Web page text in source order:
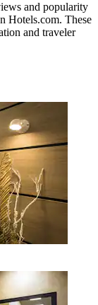
and popularity
Hotels.com. These
and traveler